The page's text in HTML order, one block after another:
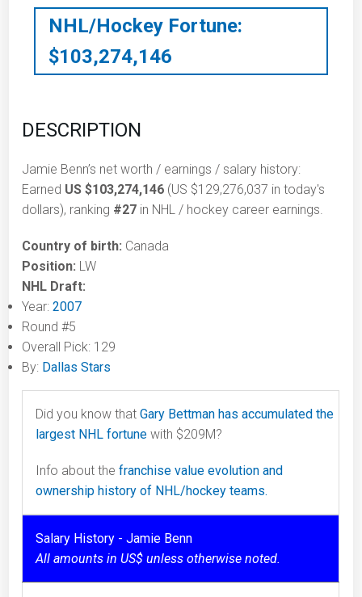
NHL/Hockey Fortune:
$103,274,146
DESCRIPTION
Jamie Benn’s net worth / earnings / salary history:
Earned US $103,274,146 (US $129,276,037 in today's
dollars), ranking #27 in NHL / hockey career earnings.
Country of birth: Canada
Position: LW
NHL Draft:
Year:2007
Round #5
Overall Pick: 129
By: Dallas Stars
Did you know thatGary Bettman has accumulated the
largest NHL fortune with $209M?
Info about thefranchise value evolution and
ownership history of NHL/hockey teams.
Salary History - Jamie Benn
All amounts in US$ unless otherwise noted.